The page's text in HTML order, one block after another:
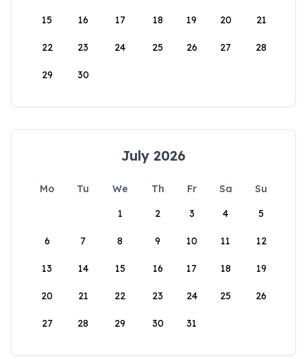
15 16 17 18 19 20 21
22 23 24 25 26 27 28
29 30
July 2026
Mo Tu We Th Fr Sa
Su
1
2 3 4 5
6 7 8 9 10 11 12
13 14 15 16 17 18 19
20 21 22 23 24 25 26
27 28 29 30 31